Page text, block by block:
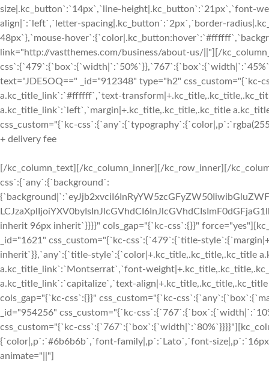
size|.kc_button`:`14px`,`line-height|.kc_button`:`21px`,`font-
align|`:`left`,`letter-spacing|.kc_button`:`2px`,`border-
48px`},`mouse-
link="http://vastthemes.com/business/about-us/||"][/
text="JDE5OQ==" _id="912348" type="h2"
a.kc_title_link`:`#ffffff`,`text-
a.kc_title_link`:`left`,`margin|+.kc_title,.kc_title,.kc_title
css_custom="{`kc-
+ delivery fee
[/kc_column_text][/kc_column_inner][/kc_row_inner][/
css`:{`any`:{`background`:
inherit 96px inherit`}}}}" cols_gap="{`kc-css`:{}}"
_id="1621" css_custom="{`kc-css`:{`479`:{`title-
inherit`}},`any`:{`title-style`:{`color|+.kc_title,.kc_title,.kc_title
a.kc_title_link`:`Montserrat`,`font-
a.kc_title_link`:`capitalize`,`text-
cols_gap="{`kc-css`:{}}" css_custom="{`kc-
_id="954256" css_custom="{`kc-
css_custom="{`kc-
{`color|,p`:`#6b6b6b`,`font-family|,p`:`Lato`,`font-
animate="||"]